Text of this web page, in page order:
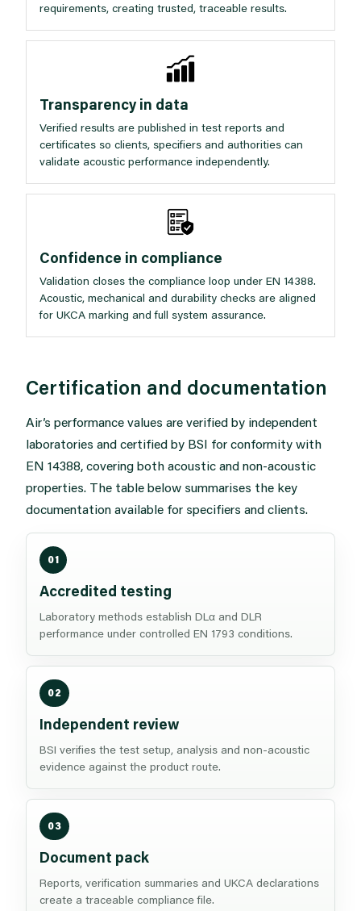
requirements, creating trusted, traceable results.
Transparency in data
Verified results are published in test reports and
certificates so clients, specifiers and authorities can
validate acoustic performance independently.
Confidence in compliance
Validation closes the compliance loop under EN 14388.
Acoustic, mechanical and durability checks are aligned
for UKCA marking and full system assurance.
Certification and documentation
Air’s performance values are verified by independent
laboratories and certified by BSI for conformity with
EN 14388, covering both acoustic and non-acoustic
properties. The table below summarises the key
documentation available for specifiers and clients.
01
Accredited testing
Laboratory methods establish DLα and DLR
performance under controlled EN 1793 conditions.
02
Independent review
BSI verifies the test setup, analysis and non-acoustic
evidence against the product route.
03
Document pack
Reports, verification summaries and UKCA declarations
create a traceable compliance file.